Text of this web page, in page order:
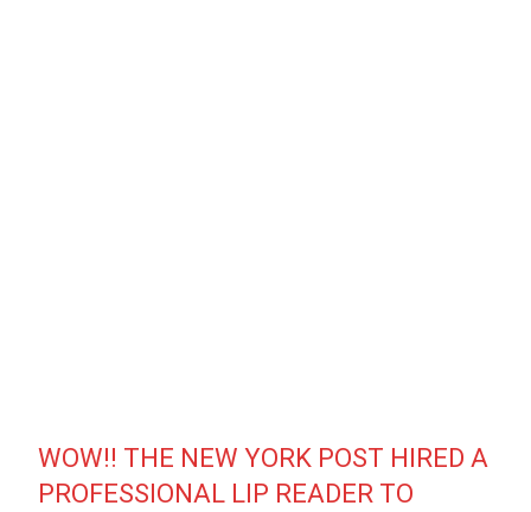
WOW!! THE NEW YORK POST HIRED A
PROFESSIONAL LIP READER TO